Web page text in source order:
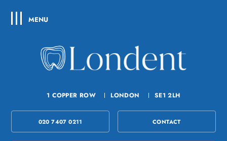
MENU
1 COPPER ROW LONDON SE1 2LH
020 7407 0211 CONTACT